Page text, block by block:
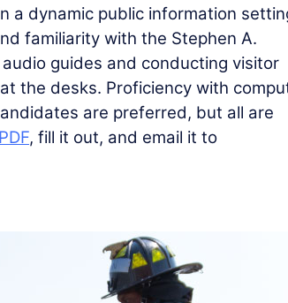
a dynamic public information
familiarity with the Stephen A.
guides and conducting visitor
the desks. Proficiency with
are preferred, but all are
, fill it out, and email it to